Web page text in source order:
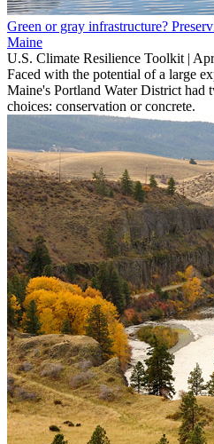
Green or gray infrastructure?
Maine
U.S. Climate Resilience Toolkit |
Faced with the potential of a large
Maine's Portland Water District had
choices: conservation or concrete.